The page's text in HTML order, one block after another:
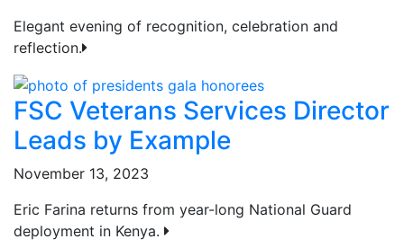
Elegant evening of recognition, celebration and
reflection.
FSC Veterans Services Director
Leads by Example
November 13, 2023
Eric Farina returns from year-long National Guard
deployment in Kenya.